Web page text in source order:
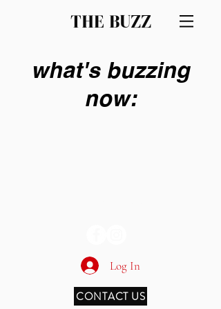
THE BUZZ
what's buzzing
now:
Log In
CONTACT US